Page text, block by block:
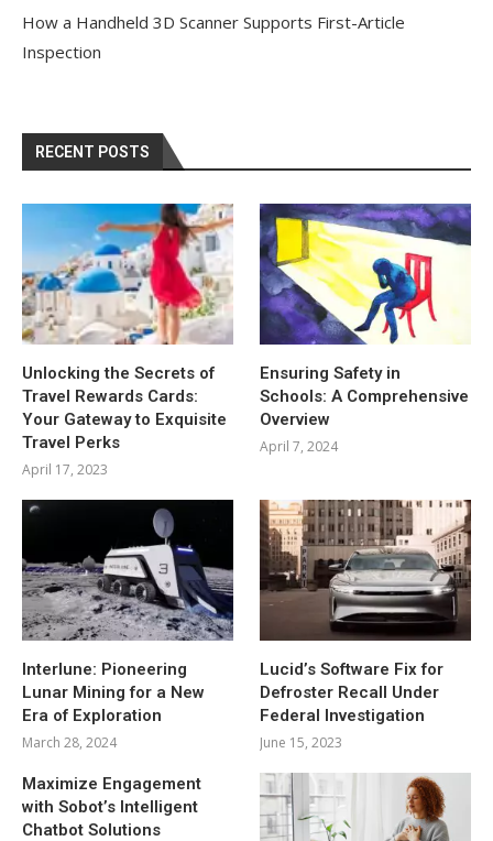
How a Handheld 3D Scanner Supports First-Article
Inspection
RECENT POSTS
Unlocking the Secrets of
Travel Rewards Cards:
Your Gateway to Exquisite
Travel Perks
April 17, 2023
Ensuring Safety in
Schools: A Comprehensive
Overview
April 7, 2024
Interlune: Pioneering
Lunar Mining for a New
Era of Exploration
March 28, 2024
Lucid’s Software Fix for
Defroster Recall Under
Federal Investigation
June 15, 2023
Maximize Engagement
with Sobot’s Intelligent
Chatbot Solutions